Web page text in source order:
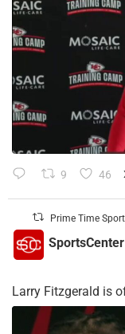
9 46
Prime Time
SportsCenter
Larry Fitzgerald is